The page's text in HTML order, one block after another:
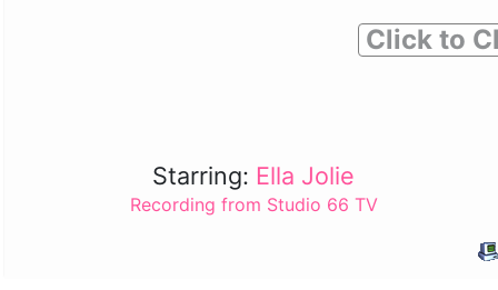
Click to
Starring: Ella Jolie
Recording from Studio 66 TV